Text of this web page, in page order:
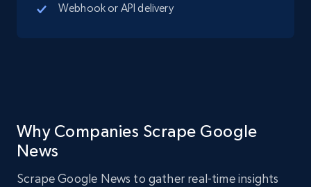
Webhook or API delivery
Why Companies Scrape Google
News
Scrape Google News to gather real-time insights